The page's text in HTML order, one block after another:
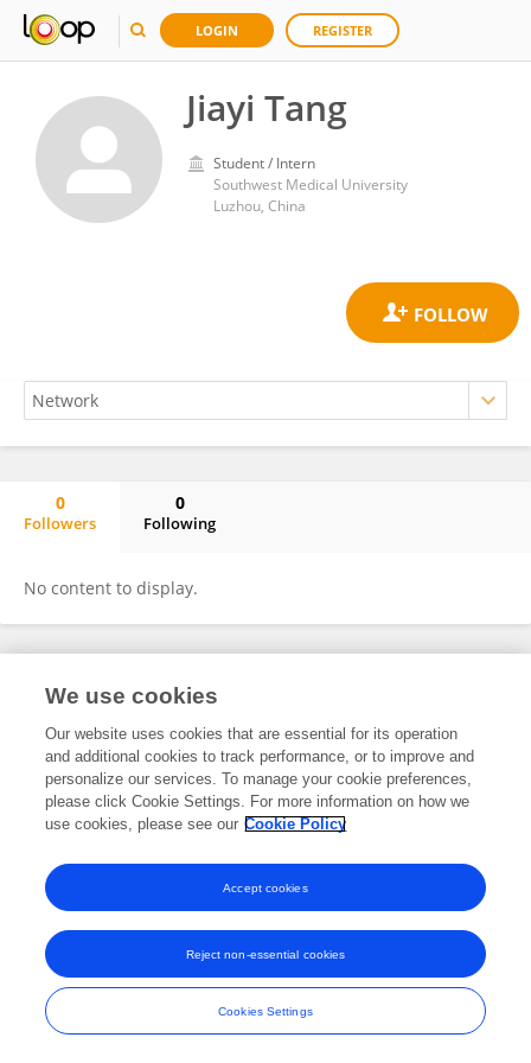
LOGIN REGISTER
Jiayi Tang
Student / Intern
Southwest Medical University
Luzhou, China
0
Followers
0
Following
No content to display.
Frontiers In and Loop are registered trade marks of Frontiers Media SA.
and Conditions
We use cookies
Our website uses cookies that are essential for its operation
and additional cookies to track performance, or to improve and
personalize our services. To manage your cookie preferences,
please click Cookie Settings. For more information on how we
use cookies, please see our Cookie Policy
Cookies Settings
Reject non-essential cookies
Accept cookies